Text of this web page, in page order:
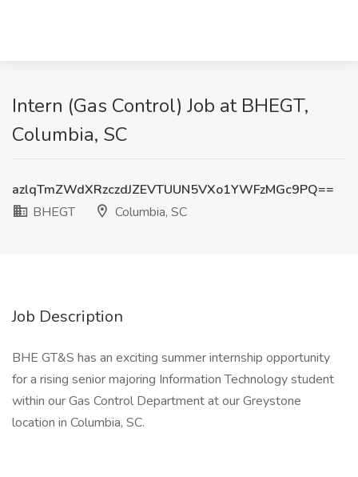
Intern (Gas Control) Job at BHEGT,
Columbia, SC
azlqTmZWdXRzczdJZEVTUUN5VXo1YWFzMGc9PQ==
BHEGT
Columbia, SC
Job Description
BHE GT&S has an exciting summer internship opportunity
for a rising senior majoring Information Technology student
within our Gas Control Department at our Greystone
location in Columbia, SC.